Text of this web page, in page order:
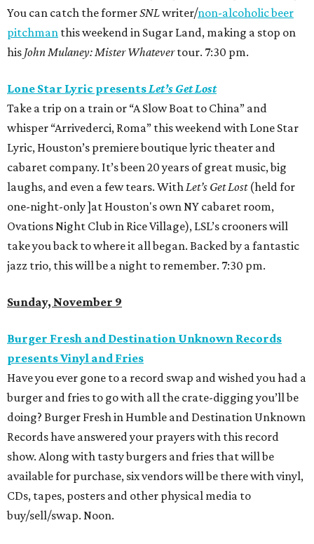
You can catch the formerSNLwriter/non-alcoholic beer
pitchman this weekend in Sugar Land, making a stop on
his John Mulaney: Mister Whatevertour. 7:30 pm.
Lone Star Lyric presentsLet’s Get Lost
Take a trip on a train or “A Slow Boat to China” and
whisper “Arrivederci, Roma” this weekend with Lone Star
Lyric, Houston’s premiere boutique lyric theater and
cabaret company. It’s been 20 years of great music, big
laughs, and even a few tears. WithLet’s Get Lost(held for
one-night-only ]at Houston's own NY cabaret room,
Ovations Night Club in Rice Village), LSL’s crooners will
take you back to where it all began. Backed by a fantastic
jazz trio, this will be a night to remember. 7:30 pm.
Sunday, November 9
Burger Fresh and Destination Unknown Records
presents Vinyl and Fries
Have you ever gone to a record swap and wished you had a
burger and fries to go with all the crate-digging you’ll be
doing? Burger Fresh in Humble and Destination Unknown
Records have answered your prayers with this record
show. Along with tasty burgers and fries that will be
available for purchase, six vendors will be there with vinyl,
CDs, tapes, posters and other physical media to
buy/sell/swap. Noon.